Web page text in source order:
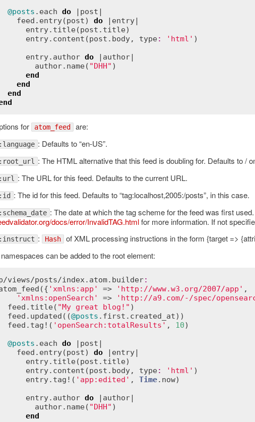
@posts . each do | post
feed . entry(post) do | entry|
entry. title(post . title)
entry. content (post . body, type: 'html' )
entry. author do | author|
author. name( "DHH" )
end
end
end
for atom_feed are:
:language : Defaults to “en-US”.
:root_url : The HTML alternative that this feed is doubling for. Defaults to /
:url : The URL for this feed. Defaults to the current URL.
:id : The id for this feed. Defaults to “tag:localhost,2005:/posts”, in this case.
:schema_date : The date at which the tag scheme for the feed was first
docs/error/InvalidTAG.htmlfor more information. If not
:instruct : Hash of XML processing instructions in the form {target =>
can be added to the root element:
/views/posts/index. atom. builder:
({ 'xmlns:app' => 'http://www.w3.org/2007/app' ,
'xmlns:openSearch'
=> 'http://a9.com/-/spec/
feed . title( "My great blog!" )
feed . updated ((@posts . first . created_at))
feed . tag! ( 'openSearch:totalResults' , 10)
@posts . each do | post
feed . entry(post) do | entry|
entry. title(post . title)
entry. content (post . body, type: 'html' )
entry. tag! ( 'app:edited' , Time. now)
entry. author do | author|
author. name( "DHH" )
end